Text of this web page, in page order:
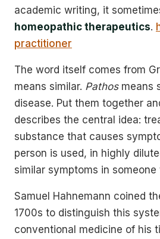
academic writing, it
homeopathic therapeutics.
practitioner
The word itself comes from
means similar. Pathosmeans
disease. Put them together
describes the central idea:
substance that causes
person is used, in highly
similar symptoms in someone
Samuel Hahnemann coined
1700s to distinguish this
conventional medicine of his